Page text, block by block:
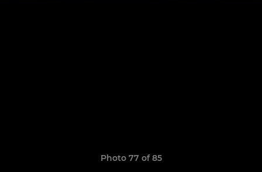
Photo 77 of 85